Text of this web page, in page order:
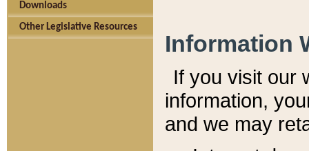
Downloads
Other Legislative Resources
Information
If you visit our
information, y
and we may